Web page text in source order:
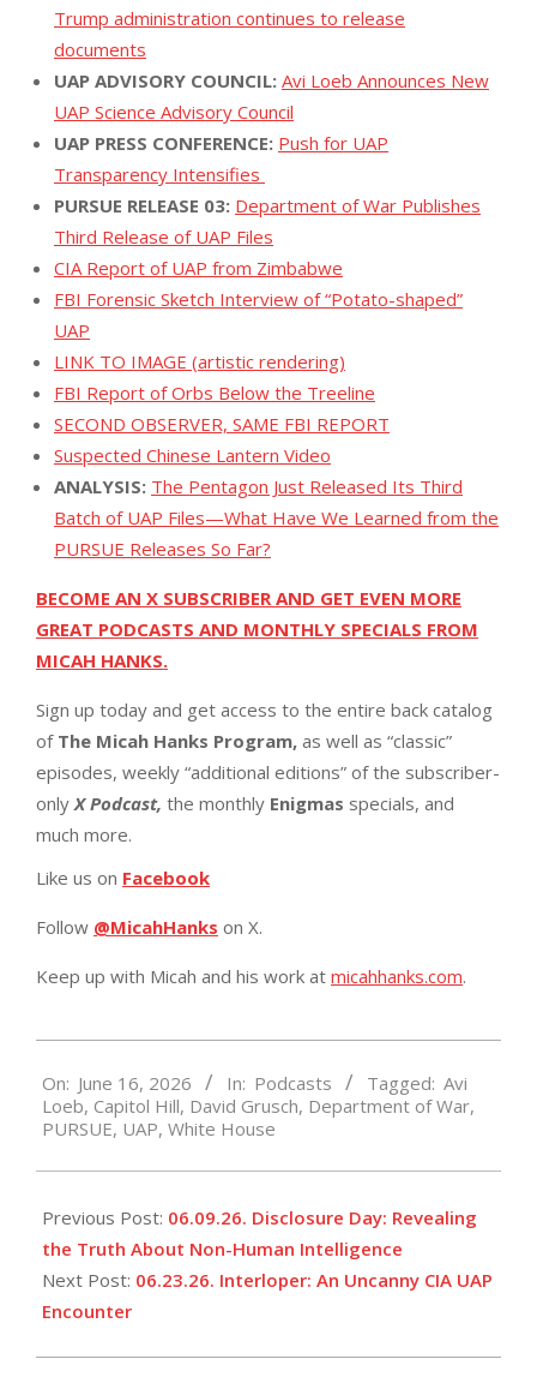
Trump administration continues to release
documents
UAP ADVISORY COUNCIL: Avi Loeb Announces New
UAP Science Advisory Council
UAP PRESS CONFERENCE: Push for UAP
Transparency Intensifies
PURSUE RELEASE 03: Department of War Publishes
Third Release of UAP Files
CIA Report of UAP from Zimbabwe
FBI Forensic Sketch Interview of “Potato-shaped”
UAP
LINK TO IMAGE (artistic rendering)
FBI Report of Orbs Below the Treeline
SECOND OBSERVER, SAME FBI REPORT
Suspected Chinese Lantern Video
ANALYSIS: The Pentagon Just Released Its Third
Batch of UAP Files—What Have We Learned from the
PURSUE Releases So Far?
BECOME AN X SUBSCRIBER AND GET EVEN MORE
GREAT PODCASTS AND MONTHLY SPECIALS FROM
MICAH HANKS.
Sign up today and get access to the entire back catalog
ofThe Micah Hanks Program, as well as “classic”
episodes, weekly “additional editions” of the subscriber-
only X Podcast, the monthly Enigmas specials, and
much more.
Like us on Facebook
Follow @MicahHanks on X.
Keep up with Micah and his work at micahhanks.com.
06-
16
On: June 16, 2026 In: Podcasts Tagged: Avi
Loeb, Capitol Hill, David Grusch, Department of War,
PURSUE, UAP, White House
Previous Post: 06.09.26. Disclosure Day: Revealing
the Truth About Non-Human Intelligence
Next Post: 06.23.26. Interloper: An Uncanny CIA UAP
Encounter